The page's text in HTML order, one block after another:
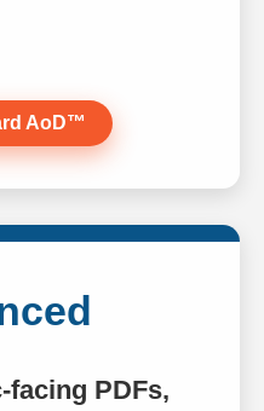
AoD™
facing PDFs,